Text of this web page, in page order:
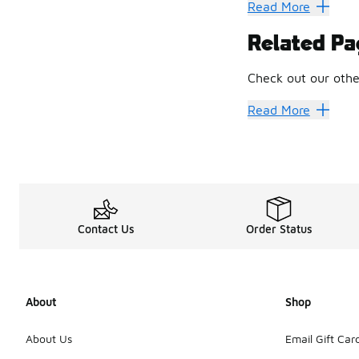
Explore a
How Low
Sometimes,
Head to
Read More
Related
Check out our
Women's Converse
Read More
Contact Us Order Status
About
About Us
Shop
Email Gift